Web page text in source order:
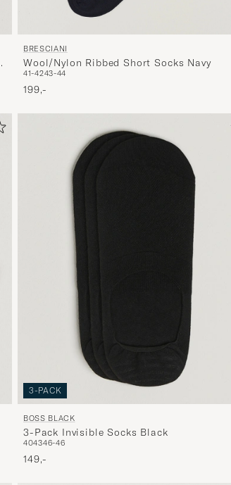
BRESCIANI
Wool/Nylon Ribbed Short Socks Navy
41-4243-44
199,-
3-PACK
BOSS BLACK
3-Pack Invisible Socks Black
404346-46
149,-